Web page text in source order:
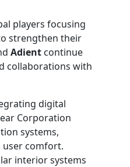
players focusing
strengthen their
Adient continue
collaborations with
digital
Corporation
systems,
user comfort.
interior systems